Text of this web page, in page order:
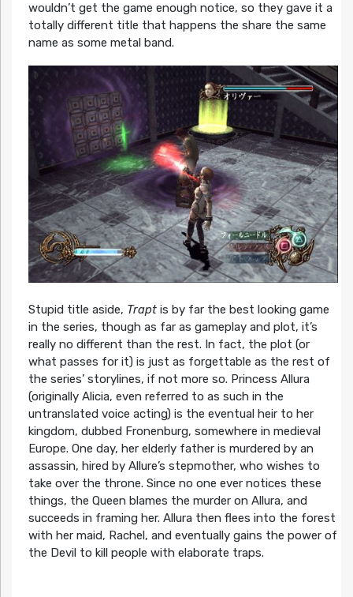
wouldn’t get the game enough notice, so they gave it a
totally different title that happens the share the same
name as some metal band.
Stupid title aside, Traptis by far the best looking game
in the series, though as far as gameplay and plot, it’s
really no different than the rest. In fact, the plot (or
what passes for it) is just as forgettable as the rest of
the series’ storylines, if not more so. Princess Allura
(originally Alicia, even referred to as such in the
untranslated voice acting) is the eventual heir to her
kingdom, dubbed Fronenburg, somewhere in medieval
Europe. One day, her elderly father is murdered by an
assassin, hired by Allure’s stepmother, who wishes to
take over the throne. Since no one ever notices these
things, the Queen blames the murder on Allura, and
succeeds in framing her. Allura then flees into the forest
with her maid, Rachel, and eventually gains the power of
the Devil to kill people with elaborate traps.